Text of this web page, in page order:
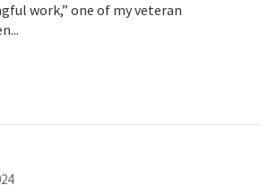
work,” one of my veteran